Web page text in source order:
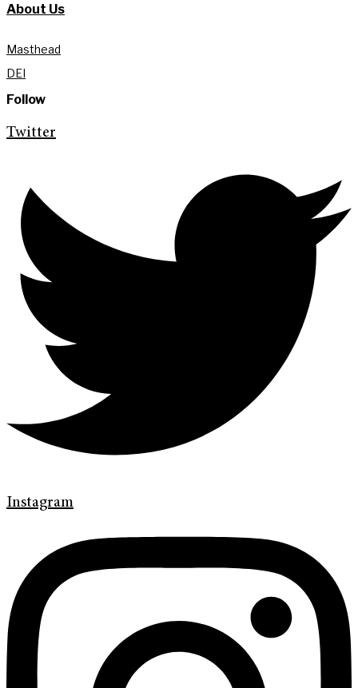
About Us
Masthead
DEI
Follow
Twitter
Instagram